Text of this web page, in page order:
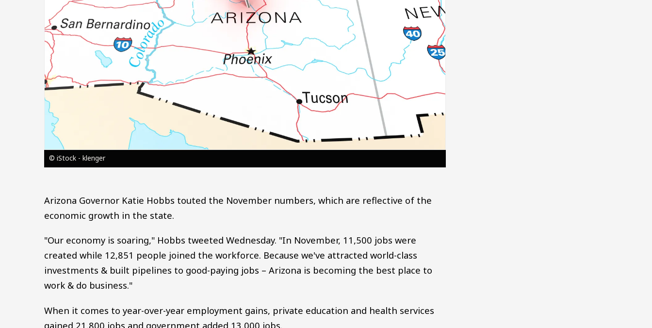
© iStock - klenger
Arizona Governor Katie Hobbs touted the November numbers, which are reflective of the
economic growth in the state.
"Our economy is soaring," Hobbs tweeted Wednesday. "In November, 11,500 jobs were
created while 12,851 people joined the workforce. Because we've attracted world-class
investments & built pipelines to good-paying jobs – Arizona is becoming the best place to
work & do business."
When it comes to year-over-year employment gains, private education and health services
gained 21,800 jobs and government added 13,000 jobs.